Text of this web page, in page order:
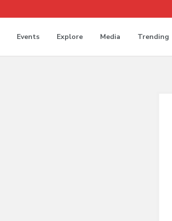
Events Explore Media Trending